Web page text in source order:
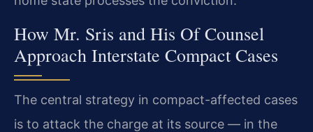
How Mr. Sris and His Of Counsel
Approach Interstate Compact Cases
The central strategy in compact-affected cases
is to attack the charge at its source — in the